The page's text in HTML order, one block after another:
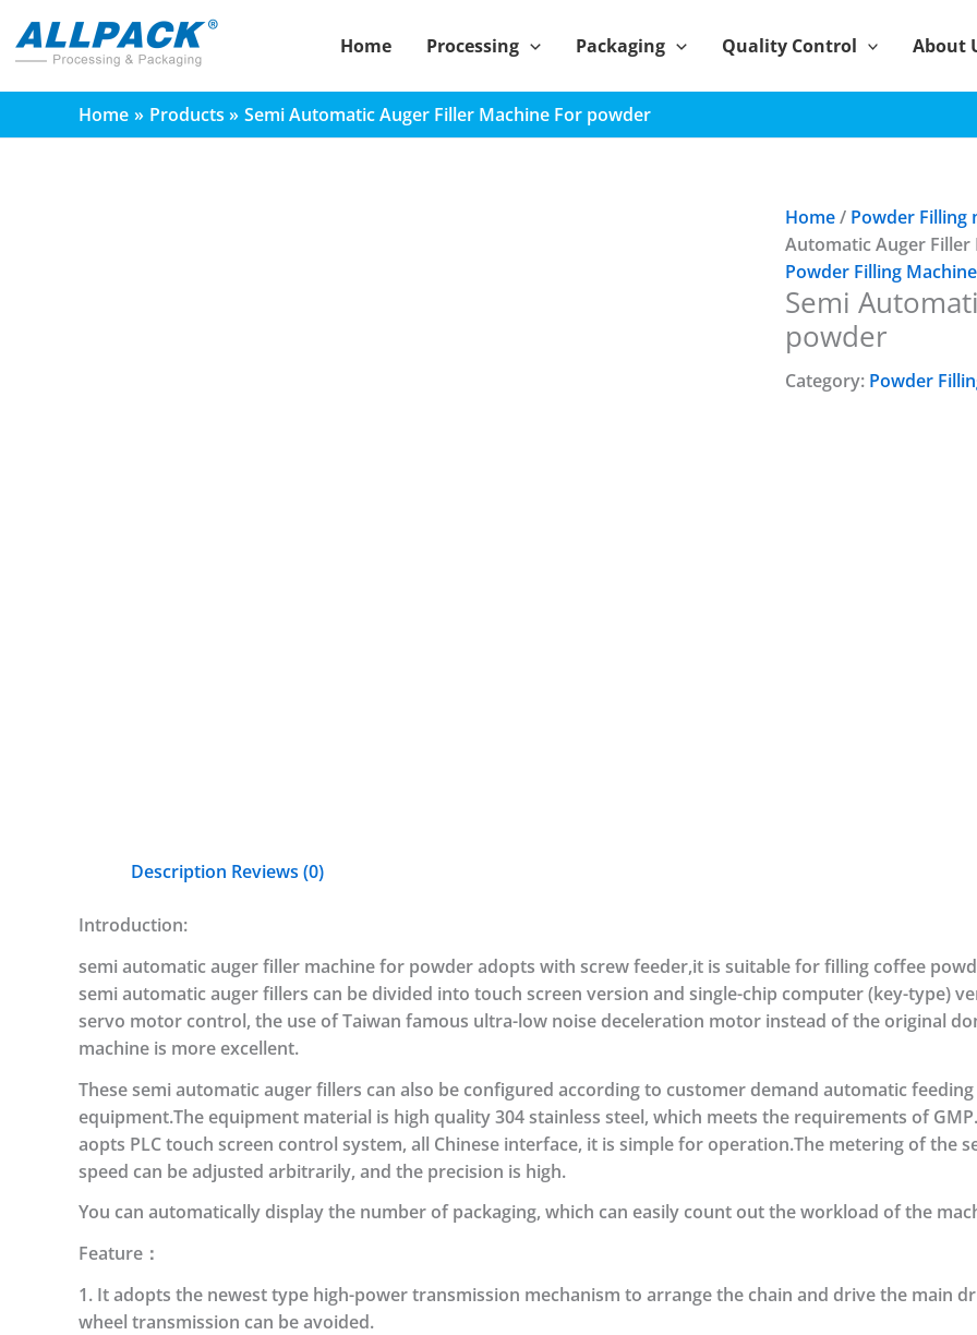
content
Home Processing Packaging Quality Control About
Home Products Semi Automatic Auger Filler Machine For powder
Home/ Powder Filling
Automatic Auger
Powder Filling Machine
Semi
powder
Category: Powder
Description Reviews (0)
Introduction:
semi automatic auger filler machine for powder adopts with screw feeder,it is suitable for filling coffee
semi automatic auger fillers can be divided into touch screen version and single-chip computer (key-type)
servo motor control, the use of Taiwan famous ultra-low noise deceleration motor instead of the original
machine is more excellent.
These semi automatic auger fillers can also be configured according to customer demand automatic
equipment.The equipment material is high quality 304 stainless steel, which meets the requirements of
aopts PLC touch screen control system, all Chinese interface, it is simple for operation.The metering of the
speed can be adjusted arbitrarily, and the precision is high.
You can automatically display the number of packaging, which can easily count out the workload of the
Feature：
1. It adopts the newest type high-power transmission mechanism to arrange the chain and drive the main
wheel transmission can be avoided.